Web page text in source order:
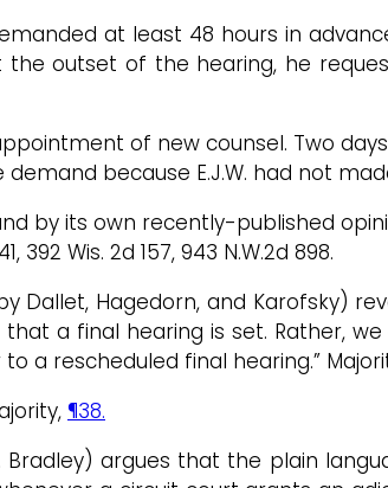
at least 48 hours in
outset of the hearing, he
of new counsel. Two
because E.J.W. had not
by its own recently-published
392 Wis. 2d 157, 943 N.W.2d 898.
Hagedorn, and Karofsky)
a final hearing is set. Rather,
a rescheduled final hearing.”
¶38.
Bradley) argues that the plain